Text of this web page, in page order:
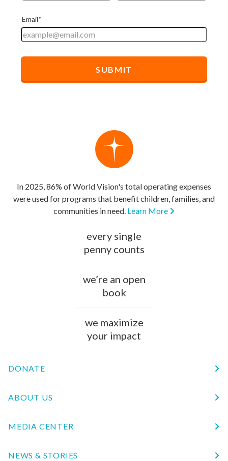
In 2025, 86% of World Vision's total operating expenses
were used for programs that benefit children, families, and
communities in need. Learn More
every single
penny counts
we’re an open
book
we maximize
your impact
DONATE
ABOUT US
MEDIA CENTER
NEWS & STORIES